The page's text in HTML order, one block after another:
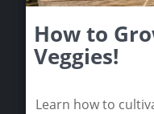
How to
Veggies!
Learn how to